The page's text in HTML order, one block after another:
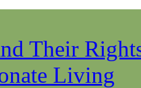
Their
Living